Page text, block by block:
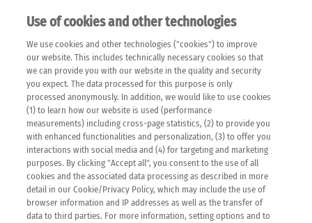
EN
Please note that the following web pages have been
automatically translated and may contain inaccuracies and
errors due to language and cultural differences. The
machine translation is provided as a guide and the meaning
of the content has not been cross-checked. Roche does not
guarantee the accuracy, complete correctness and
completeness of the translation. Use at your own risk. In
case of discrepancies between the automatic translation and
the original content, the original content shall prevail. Please
always consult your physician for topics concerning
therapy.
Use of cookies and other technologies
We use cookies and other technologies ("cookies") to improve
our website. This includes technically necessary cookies so that
we can provide you with our website in the quality and security
you expect. The data processed for this purpose is only
processed anonymously. In addition, we would like to use cookies
(1) to learn how our website is used (performance
measurements) including cross-page statistics, (2) to provide you
with enhanced functionalities and personalization, (3) to offer you
interactions with social media and (4) for targeting and marketing
purposes. By clicking "Accept all", you consent to the use of all
cookies and the associated data processing as described in more
detail in our Cookie/Privacy Policy, which may include the use of
browser information and IP addresses as well as the transfer of
data to third parties. For more information, setting options and to